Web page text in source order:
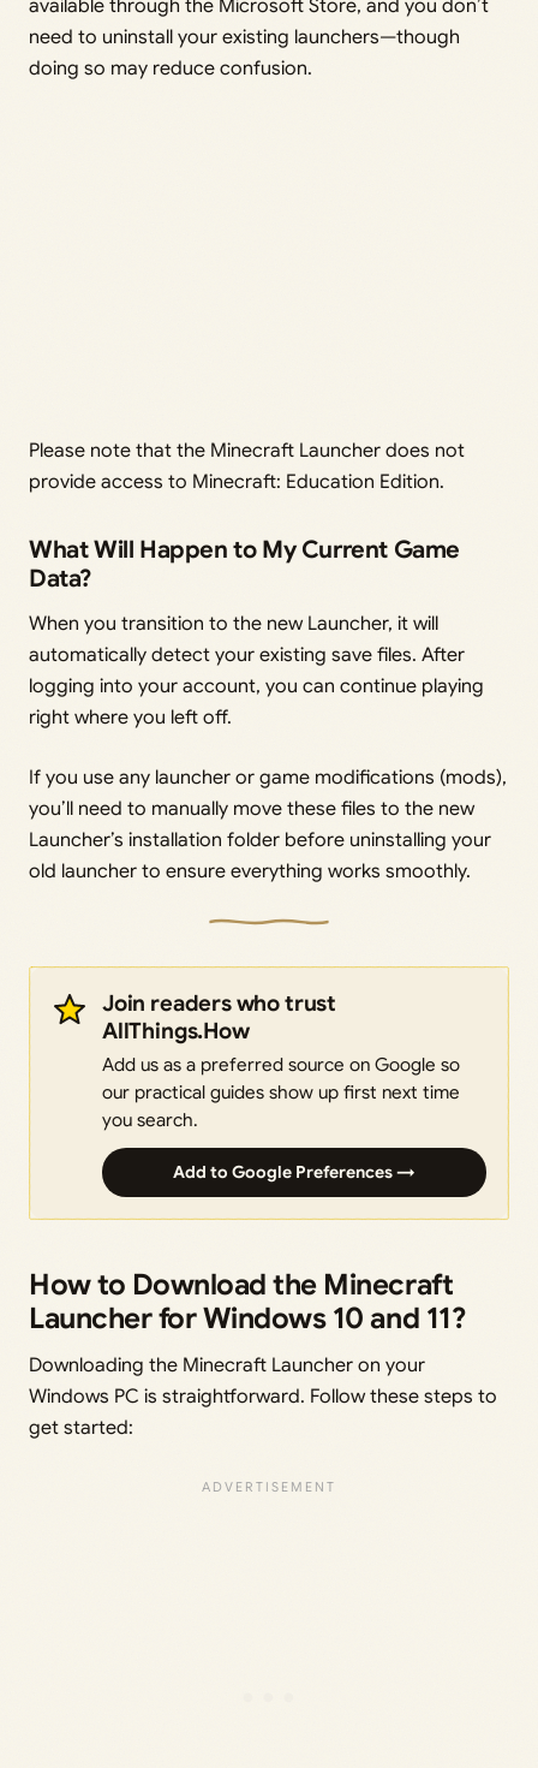
available through the Microsoft Store, and you don’t
need to uninstall your existing launchers—though
doing so may reduce confusion.
Please note that the Minecraft Launcher does not
provide access to Minecraft: Education Edition.
What Will Happen to My Current Game
Data?
When you transition to the new Launcher, it will
automatically detect your existing save files. After
logging into your account, you can continue playing
right where you left off.
If you use any launcher or game modifications (mods),
you’ll need to manually move these files to the new
Launcher’s installation folder before uninstalling your
old launcher to ensure everything works smoothly.
Join readers who trust
AllThings.How
Add us as a preferred source on Google so
our practical guides show up first next time
you search.
Add to Google Preferences →
How to Download the Minecraft
Launcher for Windows 10 and 11?
Downloading the Minecraft Launcher on your
Windows PC is straightforward. Follow these steps to
get started: